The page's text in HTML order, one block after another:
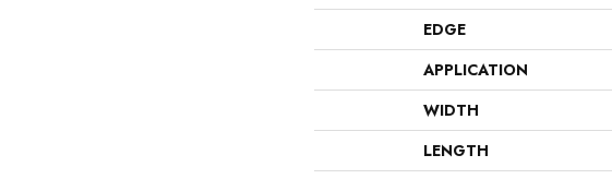
EDGE
APPLICATION
WIDTH
LENGTH